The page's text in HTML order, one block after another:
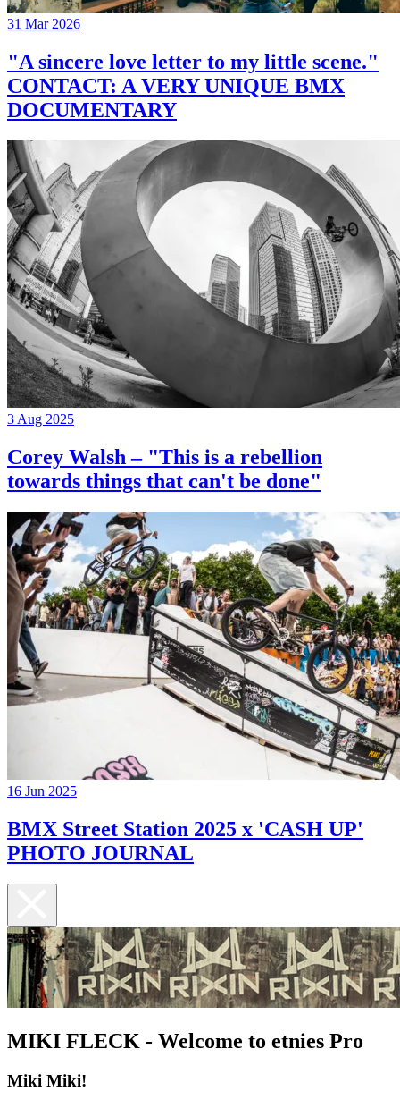
31 Mar 2026
"A sincere love letter to my little scene."
CONTACT: A VERY UNIQUE BMX
DOCUMENTARY
3 Aug 2025
Corey Walsh – "This is a rebellion
towards things that can't be done"
16 Jun 2025
BMX Street Station 2025 x 'CASH UP'
PHOTO JOURNAL
MIKI FLECK - Welcome to etnies Pro
Miki Miki!